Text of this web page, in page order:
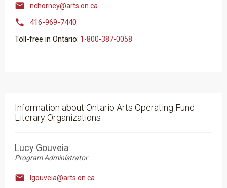
 nchorney@arts.on.ca

416-969-7440
Toll-free in Ontario: ​​​​​1-800-387-0058
Information about Ontario Arts Operating Fund -
Literary Organizations
Lucy Gouveia
Program Administrator
 lgouveia@arts.on.ca